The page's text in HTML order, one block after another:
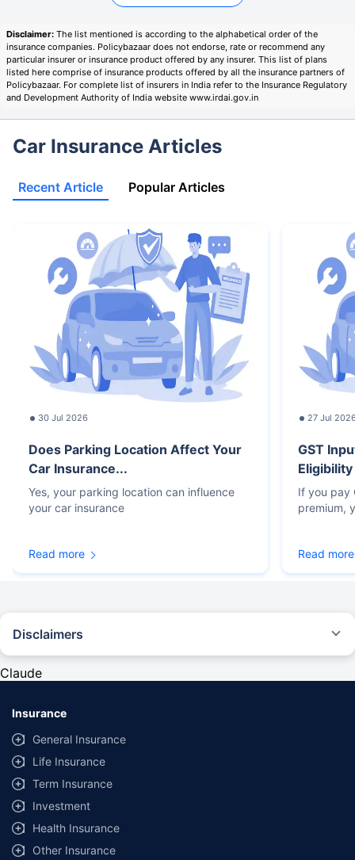
Disclaimer: The list mentioned is according to the alphabetical order of the
insurance companies. Policybazaar does not endorse, rate or recommend any
particular insurer or insurance product offered by any insurer. This list of plans
listed here comprise of insurance products offered by all the insurance partners of
Policybazaar. For complete list of insurers in India refer to the Insurance Regulatory
and Development Authority of India website www.irdai.gov.in
Car Insurance Articles
Recent Article Popular Articles
30 Jul 2026
Does Parking Location Affect Your
Car Insurance...
Yes, your parking location can influence
your car insurance
Read more
27 Jul
GST
If you pay
premium,
Read more
Disclaimers
provided by different insurance companies for the same vehicle with the
same IDV and same NCB. Actual time for transaction may vary subject to
additional data requirements and operational processes.
Savings are based on the maximum discount on own damage premium as
offered by our insurer partners.
^Lowest Price Guaranteed is based on certifications shared by insurers
with us. Policybazaar will facilitate price matching subject to the terms
and conditions of select insurers.
Claude
Insurance
General Insurance
Life Insurance
Term Insurance
Investment
Health Insurance
Other Insurance